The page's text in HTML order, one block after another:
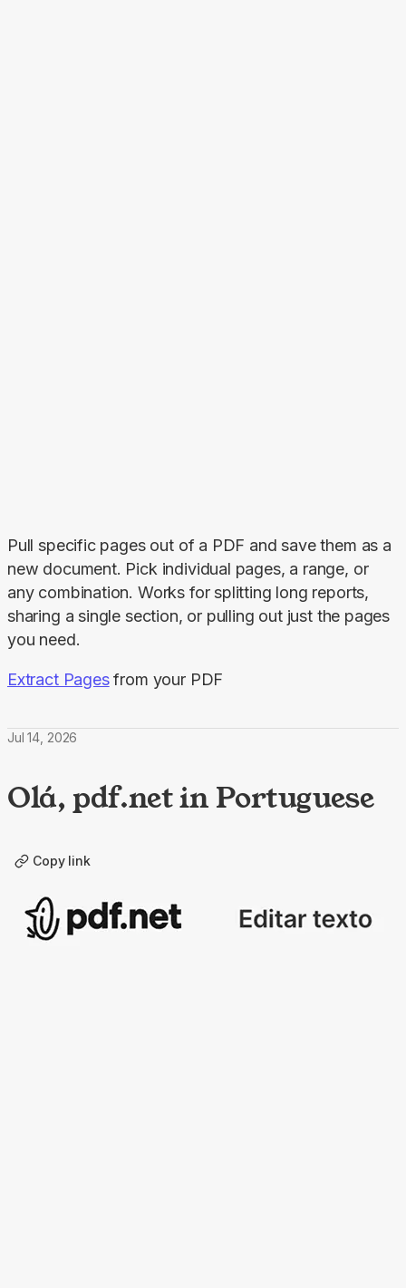
Pull specific pages out of a PDF and save them as a
new document. Pick individual pages, a range, or
any combination. Works for splitting long reports,
sharing a single section, or pulling out just the pages
you need.
Extract Pages from your PDF
Jul 14, 2026
Olá, pdf.net in Portuguese
Copy link